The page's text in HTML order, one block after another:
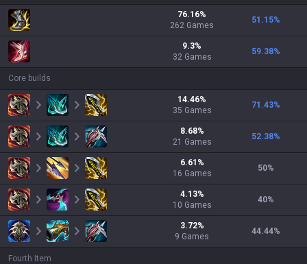
76.16%
262 Games
51.15%
9.3%
32 Games
59.38%
Core builds
14.46%
35 Games
71.43%
8.68%
21 Games
52.38%
6.61 %
16 Games
50%
4.13%
10 Games
40%
3.72%
9 Games
44.44%
Fourth Item